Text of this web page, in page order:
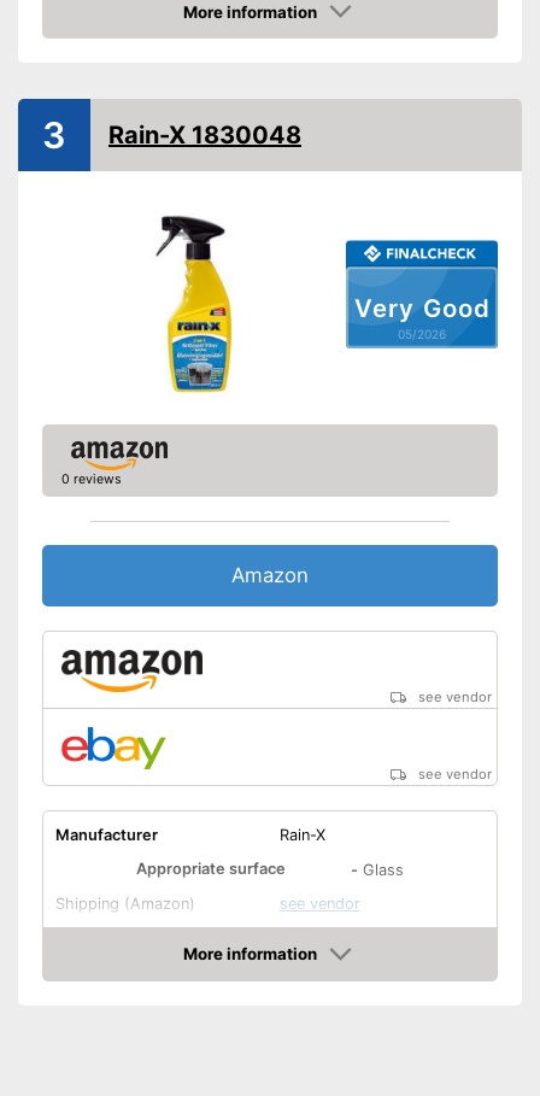
More information
Amazon
Very Good
05/2026
3 Rain-X 1830048
0 reviews
Amazon
see vendor
see vendor
Manufacturer
Rain-X
Appropriate surface
- Glass
Shipping (Amazon)
see vendor
More information
Amazon